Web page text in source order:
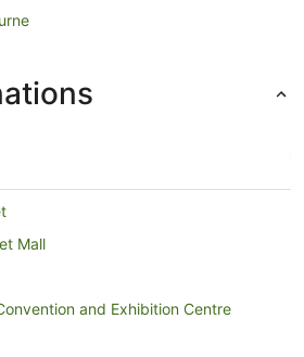
Mall
and Exhibition Centre